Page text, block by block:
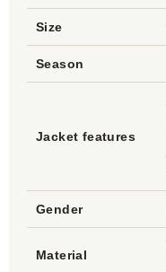
Size
Season
Jacket features
Gender
Material